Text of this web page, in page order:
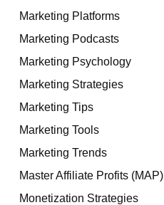
Marketing Platforms
Marketing Podcasts
Marketing Psychology
Marketing Strategies
Marketing Tips
Marketing Tools
Marketing Trends
Master Affiliate Profits (MAP)
Monetization Strategies